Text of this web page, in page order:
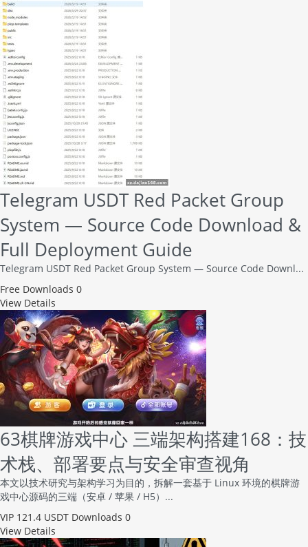
Telegram USDT Red Packet Group
System — Source Code Download &
Full Deployment Guide
Telegram USDT Red Packet Group System — Source Code Downl...
Free Downloads 0
View Details
63棋牌游戏中心 三端架构搭建168：技
术栈、部署要点与安全审查视角
本文以技术研究与架构学习为目的，拆解一套基于 Linux 环境的棋牌游
戏中心源码的三端（安卓 / 苹果 / H5）...
VIP 121.4 USDT Downloads 0
View Details